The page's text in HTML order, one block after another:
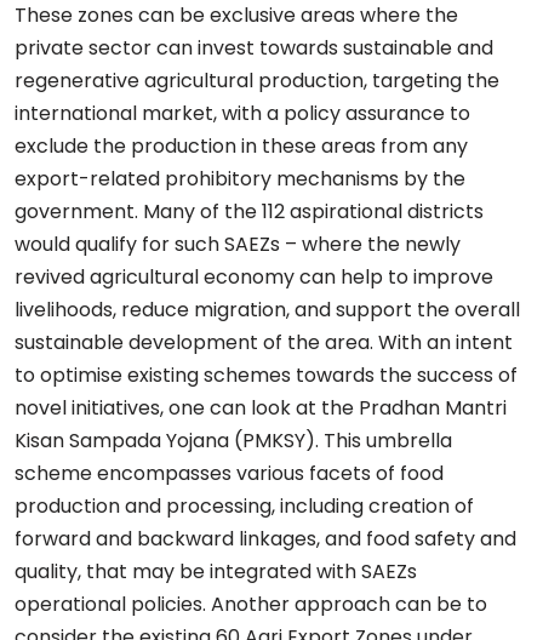
These zones can be exclusive areas where the
private sector can invest towards sustainable and
regenerative agricultural production, targeting the
international market, with a policy assurance to
exclude the production in these areas from any
export-related prohibitory mechanisms by the
government. Many of the 112 aspirational districts
would qualify for such SAEZs – where the newly
revived agricultural economy can help to improve
livelihoods, reduce migration, and support the overall
sustainable development of the area. With an intent
to optimise existing schemes towards the success of
novel initiatives, one can look at the Pradhan Mantri
Kisan Sampada Yojana (PMKSY). This umbrella
scheme encompasses various facets of food
production and processing, including creation of
forward and backward linkages, and food safety and
quality, that may be integrated with SAEZs
operational policies. Another approach can be to